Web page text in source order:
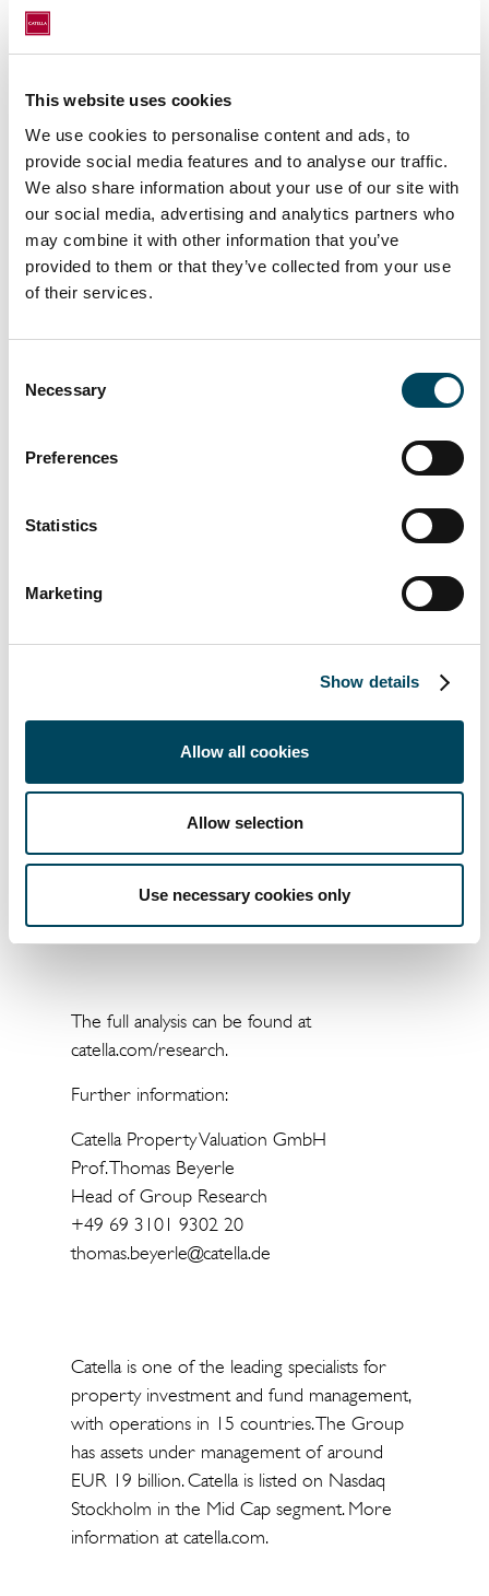
This website uses cookies
We use cookies to personalise content and ads, to
provide social media features and to analyse our traffic.
We also share information about your use of our site with
our social media, advertising and analytics partners who
may combine it with other information that you’ve
provided to them or that they’ve collected from your use
of their services.
Selection
Necessary
Preferences
Statistics
Marketing
Show details
Allow all cookies
Allow selection
Use necessary cookies only
way into hotel concepts.”
This growing experience economy has also
benefited alternative offers, especially Airbnb.
In London, this accommodation platform
currently hosts 60,858 offers. With new
campaigns such as “Airbnb Plus”, which
incorporates the luxury segment, the
pressure on the hotel sector is growing.
one space with mixed use. This can be seen
ideal place to work, or more of a retreat?
sector will have to ask itself in the future,”
4,500 new hotels currently being developed
Development pipelines are very well filled,
to Catella Research. As a result, the company
already sees signs of increased pressure on
urban locations, which is leading to predatory
competition. “Investors are increasingly
areas,” says Beyerle.
The full analysis can be found at
catella.com/research.
Further information:
Catella Property Valuation GmbH
Prof. Thomas Beyerle
Head of Group Research
+49 69 3101 9302 20
thomas.beyerle@catella.de
Catella is one of the leading specialists for
property investment and fund management,
with operations in 15 countries. The Group
has assets under management of around
EUR 19 billion. Catella is listed on Nasdaq
Stockholm in the Mid Cap segment. More
information at catella.com.